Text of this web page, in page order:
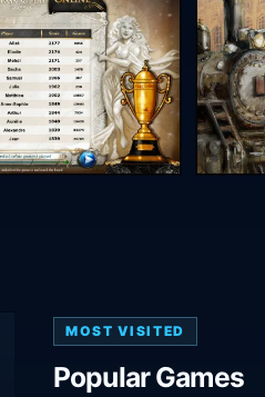
MOST VISITED
Popular Games